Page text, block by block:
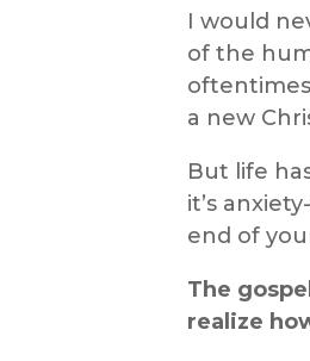
I would
of the
a new
But life
it’s
end of
The
realize